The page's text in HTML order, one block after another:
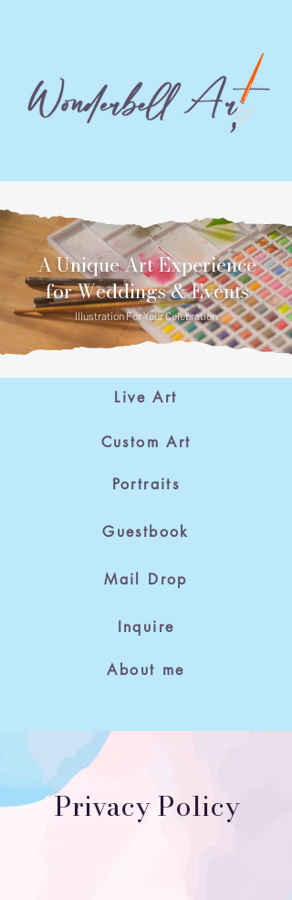
Home
About me
Live Art
Custom Art
Portraits
A Unique Art Experience
for Weddings & Events
Illustration For Your Celebration
Inquire
Mail Drop
Guestbook
Privacy Policy